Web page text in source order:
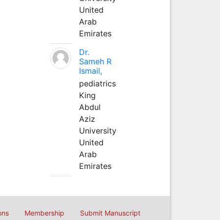
United
Arab
Emirates
Dr.
Sameh R
Ismail,
pediatrics
King
Abdul
Aziz
University
United
Arab
Emirates
Membership Submit Manuscript